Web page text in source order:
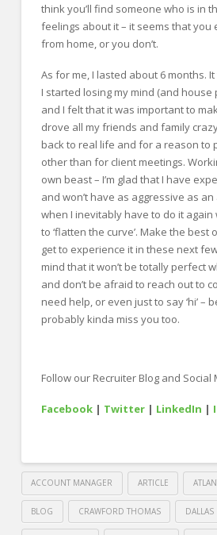
think you’ll find someone who is in
feelings about it – it seems that you
from home, or you don’t.
As for me, I lasted about 6 months.
I started losing my mind (and house
and I felt that it was important to
drove all my friends and family
back to real life and for a reason to
other than for client meetings.
own beast – I’m glad that I have
and won’t have as aggressive as
when I inevitably have to do it again
to ‘flatten the curve’. Make the best
get to experience it in these next
mind that it won’t be totally perfect
and don’t be afraid to reach out to
need help, or even just to say ‘hi’ –
probably kinda miss you too.
Follow our Recruiter Blog and Social
Facebook| Twitter| LinkedIn |
ACCOUNT MANAGER ARTICLE
BLOG CRAWFORD THOMAS DALLAS